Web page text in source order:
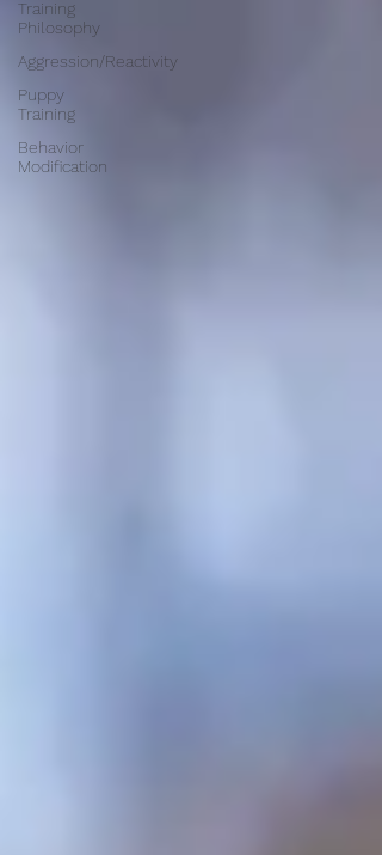
Training
Philosophy
Aggression/Reactivity
Puppy
Training
Behavior
Modification